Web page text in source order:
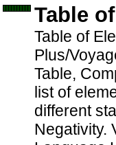
Table
Table of
Plus/
Table,
list of
different
Negativity.